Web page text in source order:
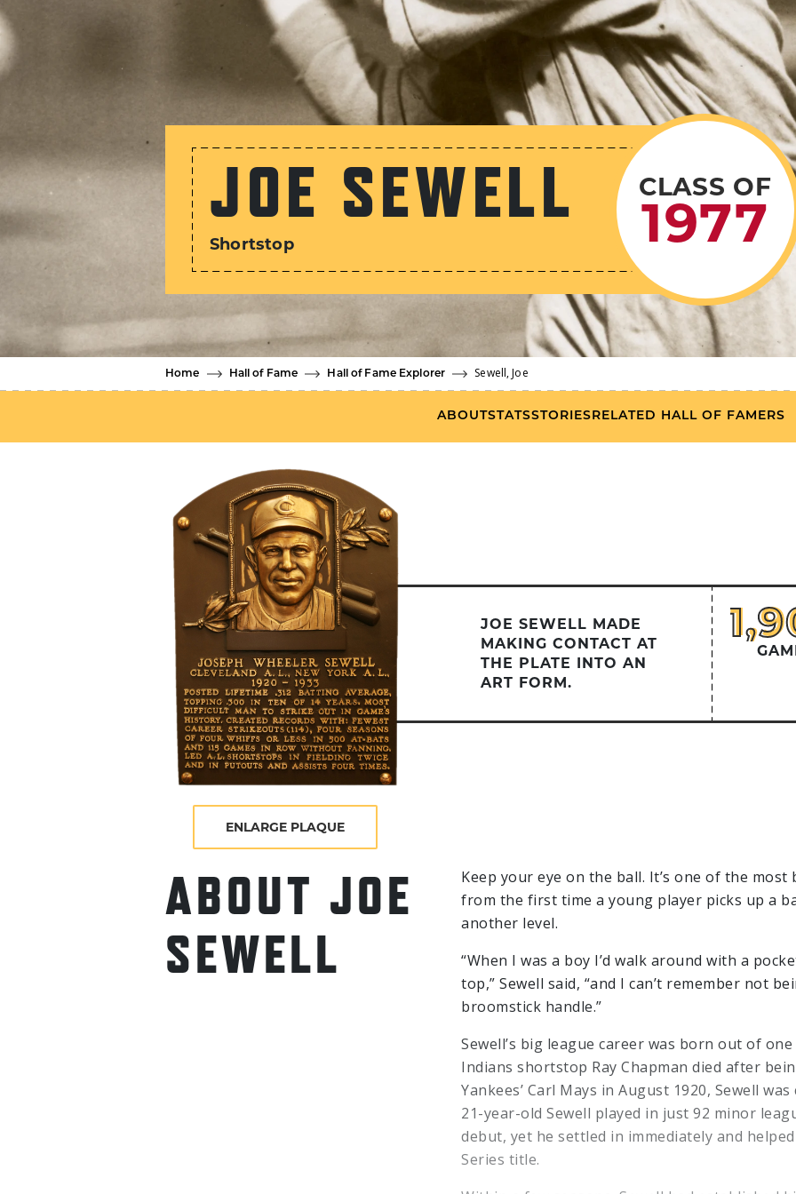
JOE SEWELL
Shortstop
CLASS OF
1977
Home Hall of Fame Hall of Fame Explorer Sewell, Joe
ABOUTSTATSSTORIESRELATED HALL OF FAMERS
ENLARGE PLAQUE
JOE SEWELL MADE
MAKING CONTACT AT
THE PLATE INTO AN
ART FORM.
ABOUT JOE
SEWELL
Keep your eye on the ball. It’s one of the
from the first time a young player picks up a
another level.
“When I was a boy I’d walk around with a
top,” Sewell said, “and I can’t remember not
broomstick handle.”
Sewell’s big league career was born out of
Indians shortstop Ray Chapman died after
Yankees’ Carl Mays in August 1920, Sewell
21-year-old Sewell played in just 92 minor
debut, yet he settled in immediately and
Series title.